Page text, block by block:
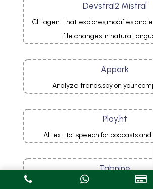
Devstral2 Mistral
CLI agent that explores,modifies and
file changes in natural
Appark
Analyze trends,spy on your
Play.ht
AI text-to-speech for podcasts and
Tabnine
AI autocompletion for professional